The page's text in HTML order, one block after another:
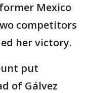
Mexico
competitors
her victory.
put
of Gálvez